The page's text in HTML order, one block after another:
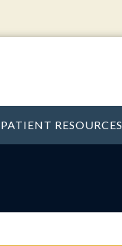
PATIENT RESOURCES